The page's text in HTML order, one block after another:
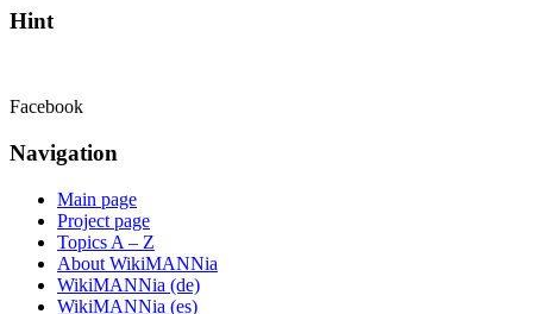
Hint
Facebook
Navigation
Main page
Project page
Topics A – Z
About WikiMANNia
WikiMANNia (de)
WikiMANNia (es)